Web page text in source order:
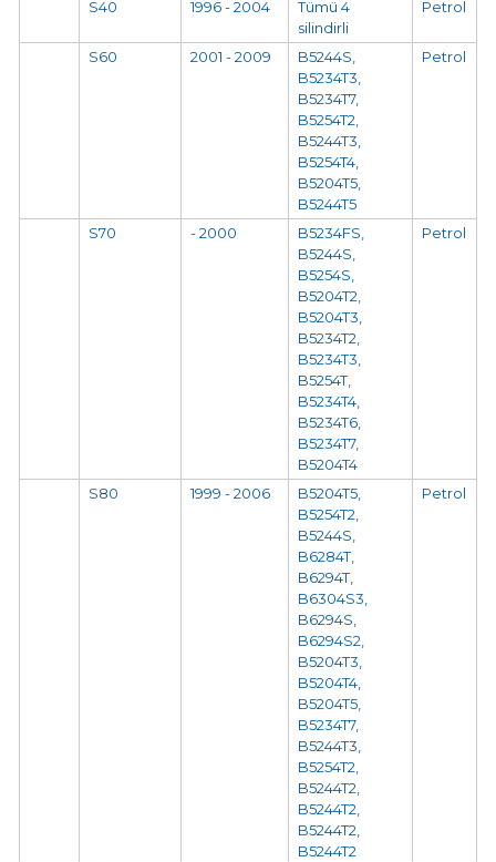
S40 1996 - 2004
Tümü 4
silindirli
Petrol
S60 2001 - 2009
B5244S,
B5234T3,
B5234T7,
B5254T2,
B5244T3,
B5254T4,
B5204T5,
B5244T5
Petrol
S70 - 2000
B5234FS,
B5244S,
B5254S,
B5204T2,
B5204T3,
B5234T2,
B5234T3,
B5254T,
B5234T4,
B5234T6,
B5234T7,
B5204T4
Petrol
S80 1999 - 2006
B5204T5,
B5254T2,
B5244S,
B6284T,
B6294T,
B6304S3,
B6294S,
B6294S2,
B5204T3,
B5204T4,
B5204T5,
B5234T7,
B5244T3,
B5254T2,
B5244T2,
B5244T2,
B5244T2,
B5244T2
Petrol